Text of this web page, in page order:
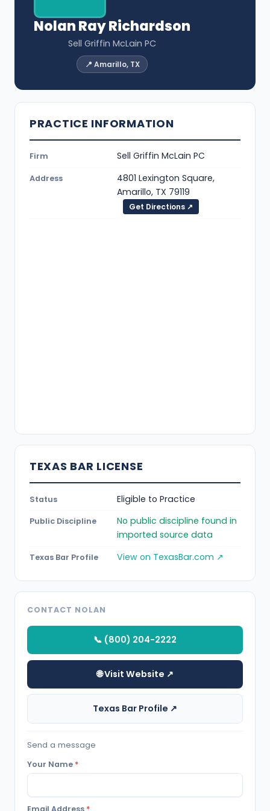
Nolan Ray Richardson
Sell Griffin McLain PC
📍 Amarillo, TX
PRACTICE INFORMATION
Firm Sell Griffin McLain PC
Address
4801 Lexington Square,
Amarillo, TX 79119
Get Directions ↗
TEXAS BAR LICENSE
Status Eligible to Practice
Public Discipline
No public discipline found in
imported source data
Texas Bar Profile View on TexasBar.com ↗
CONTACT NOLAN
📞 (800) 204-2222
🌐 Visit Website ↗
Texas Bar Profile ↗
Send a message
Your Name *
Email Address *